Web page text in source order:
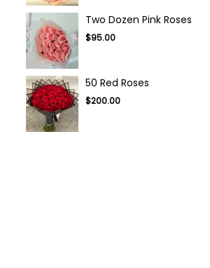
Two Dozen Pink Roses
$95.00
50 Red Roses
$200.00